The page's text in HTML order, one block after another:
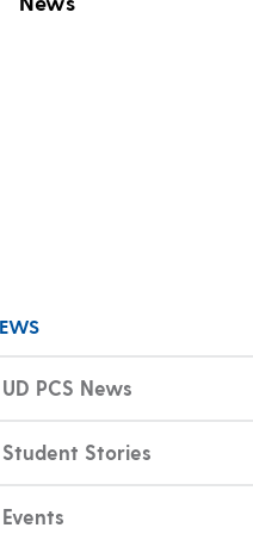
UD PCS News
Student Stories
Events